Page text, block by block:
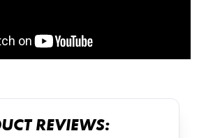
REVIEWS: